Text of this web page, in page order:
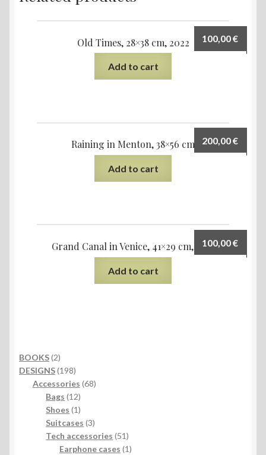
Old Times, 28×38 cm, 2022 100,00€
Add to cart
Raining in Menton, 38×56 cm 200,00€
Add to cart
Grand Canal in Venice, 41×29 cm, 2021100,00€
Add to cart
BOOKS 22
products
DESIGNS 198198
products
Accessories 6868
Bags 1212
products
Shoes 11
product
Suitcases 33
products
Tech accessories 5151
products
Earphone cases 11